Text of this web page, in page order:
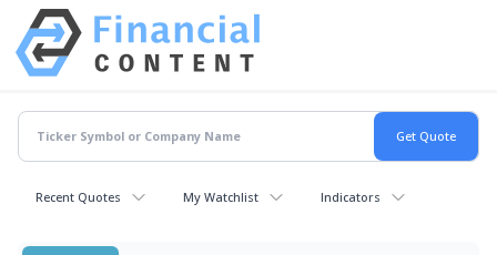
Recent Quotes My Watchlist Indicators